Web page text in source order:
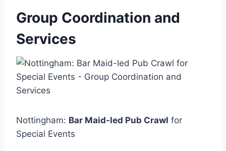
Group Coordination and
Services
Nottingham: Bar Maid-led Pub Crawl for
Special Events